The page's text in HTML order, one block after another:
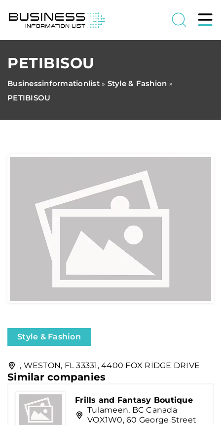
PETIBISOU
Businessinformationlist» Style & Fashion »
PETIBISOU
Style & Fashion
, WESTON, FL 33331, 4400 FOX RIDGE DRIVE
Similar companies
Frills and Fantasy Boutique
Tulameen, BC Canada
VOX1W0, 60 George Street